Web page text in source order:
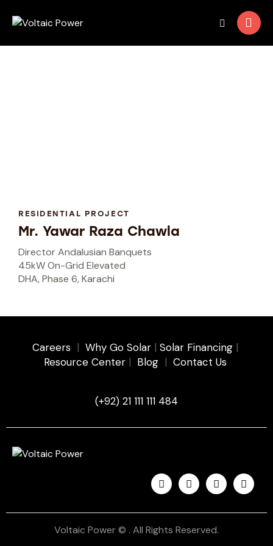
RESIDENTIAL PROJECT
Mr. Yawar Raza Chawla
Director Andalusian Banquets
45kW On-Grid Elevated
DHA, Phase 6, Karachi
Careers| Why Go Solar| Solar Financing|
Resource Center| Blog | Contact Us
(+92) 21 111 111 484
Voltaic Power © . All Rights Reserved.